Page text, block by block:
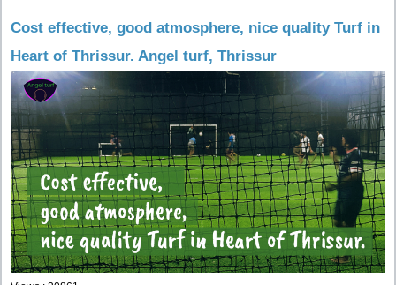
Cost effective, good atmosphere, nice quality Turf in
Heart of Thrissur. Angel turf, Thrissur